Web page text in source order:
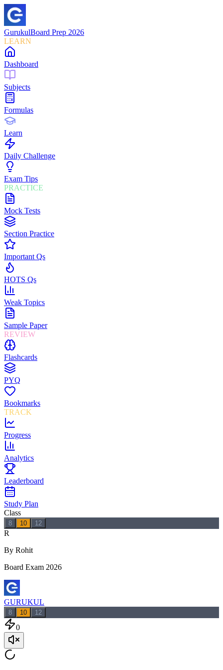
GurukulBoard Prep 2026
LEARN
Dashboard
Subjects
Formulas
Learn
Daily Challenge
Exam Tips
PRACTICE
Mock Tests
Section Practice
Important Qs
HOTS Qs
Weak Topics
Sample Paper
REVIEW
Flashcards
PYQ
Bookmarks
TRACK
Progress
Analytics
Leaderboard
Study Plan
Class
8 10 12
R
By Rohit
Board Exam 2026
GURUKUL
8 10 12
0